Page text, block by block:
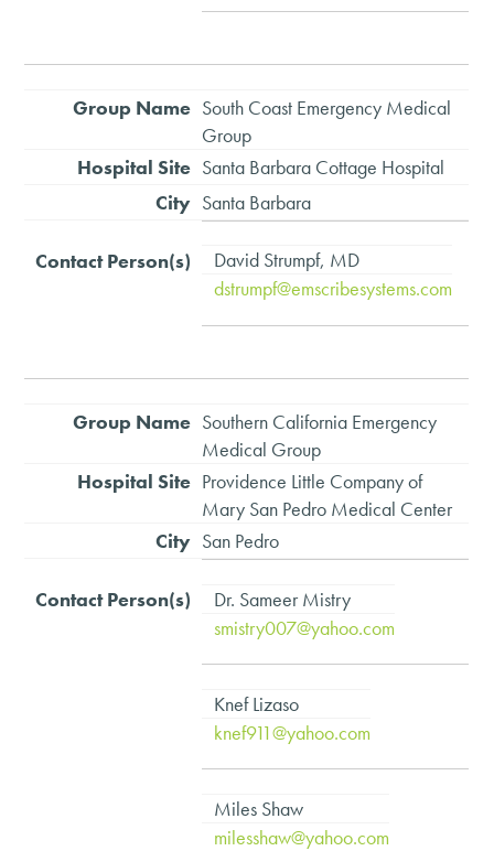
South Coast Emergency Medical
Group
Santa Barbara Cottage Hospital
Santa Barbara
David Strumpf, MD
dstrumpf@emscribesystems.com
Southern California Emergency
Medical Group
Providence Little Company of
Mary San Pedro Medical Center
San Pedro
Dr. Sameer Mistry
smistry007@yahoo.com
Knef Lizaso
knef911@yahoo.com
Miles Shaw
milesshaw@yahoo.com